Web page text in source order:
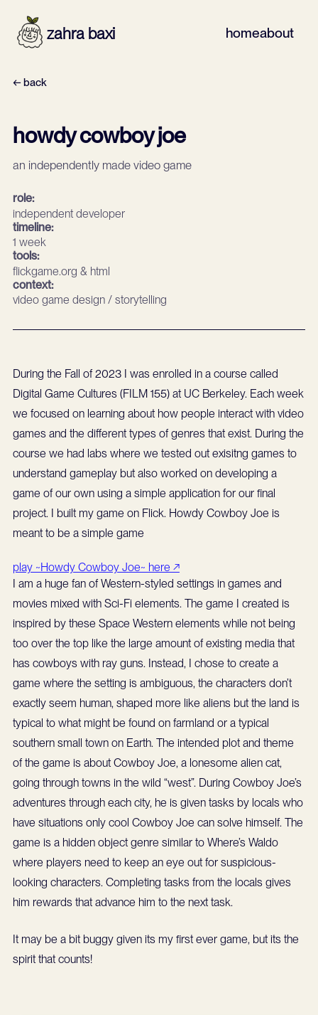
zahra baxi homeabout
← back
howdy cowboy joe
an independently made video game
role:
independent developer
timeline:
1 week
tools:
flickgame.org & html
context:
video game design / storytelling
During the Fall of 2023 I was enrolled in a course called
Digital Game Cultures (FILM 155) at UC Berkeley. Each week
we focused on learning about how people interact with video
games and the different types of genres that exist. During the
course we had labs where we tested out exisitng games to
understand gameplay but also worked on developing a
game of our own using a simple application for our final
project. I built my game on Flick. Howdy Cowboy Joe is
meant to be a simple game
play ~Howdy Cowboy Joe~ here ↗
I am a huge fan of Western-styled settings in games and
movies mixed with Sci-Fi elements. The game I created is
inspired by these Space Western elements while not being
too over the top like the large amount of existing media that
has cowboys with ray guns. Instead, I chose to create a
game where the setting is ambiguous, the characters don’t
exactly seem human, shaped more like aliens but the land is
typical to what might be found on farmland or a typical
southern small town on Earth. The intended plot and theme
of the game is about Cowboy Joe, a lonesome alien cat,
going through towns in the wild “west”. During Cowboy Joe’s
adventures through each city, he is given tasks by locals who
have situations only cool Cowboy Joe can solve himself. The
game is a hidden object genre similar to Where’s Waldo
where players need to keep an eye out for suspicious-
looking characters. Completing tasks from the locals gives
him rewards that advance him to the next task.
It may be a bit buggy given its my first ever game, but its the
spirit that counts!